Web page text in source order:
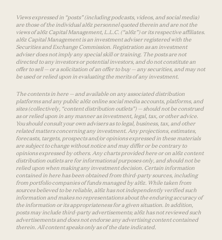
Views expressed in “posts” (including podcasts, videos, and social media)
are those of the individual a16z personnel quoted therein and are not the
views of a16z Capital Management, L.L.C. (“a16z”) or its respective affiliates.
a16z Capital Management is an investment adviser registered with the
Securities and Exchange Commission. Registration as an investment
adviser does not imply any special skill or training. The posts are not
directed to any investors or potential investors, and do not constitute an
offer to sell — or a solicitation of an offer to buy — any securities, and may not
be used or relied upon in evaluating the merits of any investment.
The contents in here — and available on any associated distribution
platforms and any public a16z online social media accounts, platforms, and
sites (collectively, “content distribution outlets”) — should not be construed
as or relied upon in any manner as investment, legal, tax, or other advice.
You should consult your own advisers as to legal, business, tax, and other
related matters concerning any investment. Any projections, estimates,
forecasts, targets, prospects and/or opinions expressed in these materials
are subject to change without notice and may differ or be contrary to
opinions expressed by others. Any charts provided here or on a16z content
distribution outlets are for informational purposes only, and should not be
relied upon when making any investment decision. Certain information
contained in here has been obtained from third-party sources, including
from portfolio companies of funds managed by a16z. While taken from
sources believed to be reliable, a16z has not independently verified such
information and makes no representations about the enduring accuracy of
the information or its appropriateness for a given situation. In addition,
posts may include third-party advertisements; a16z has not reviewed such
advertisements and does not endorse any advertising content contained
therein. All content speaks only as of the date indicated.